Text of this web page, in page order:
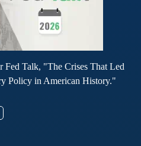
Fed Talk, "The Crises That Led
Policy in American History."